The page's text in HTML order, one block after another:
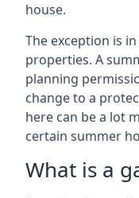
house.
The exception is
properties. A
planning
change to a
here can be a lot
certain summer
What is a